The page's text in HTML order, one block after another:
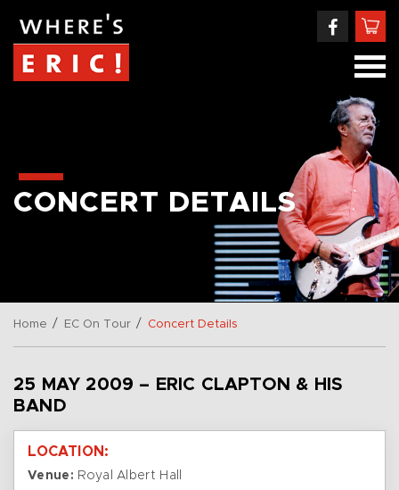
CONCERT DETAILS
Home / EC On Tour / Concert Details
25 MAY 2009 – ERIC CLAPTON & HIS
BAND
LOCATION:
Venue: Royal Albert Hall